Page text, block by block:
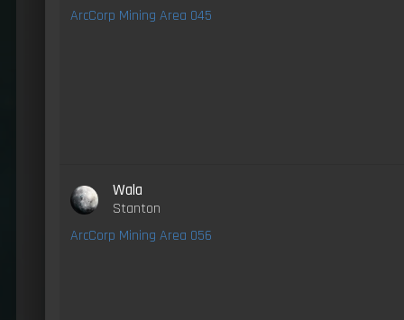
ArcCorp Mining Area 045
Wala
Stanton
ArcCorp Mining Area 056